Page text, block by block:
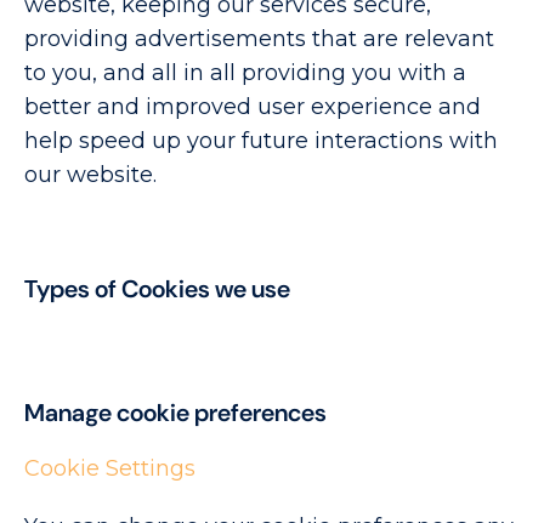
website, keeping our services secure,
providing advertisements that are relevant
to you, and all in all providing you with a
better and improved user experience and
help speed up your future interactions with
our website.
Types of Cookies we use
Manage cookie preferences
Cookie Settings